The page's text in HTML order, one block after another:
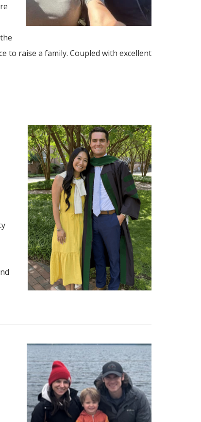
to raise a family. Coupled with excellent